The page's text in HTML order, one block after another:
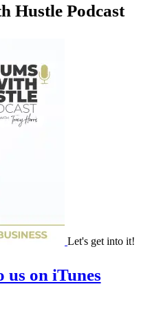
Hustle Podcast
Let's get into it!
us on iTunes